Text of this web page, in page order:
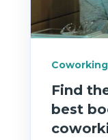
Find
best